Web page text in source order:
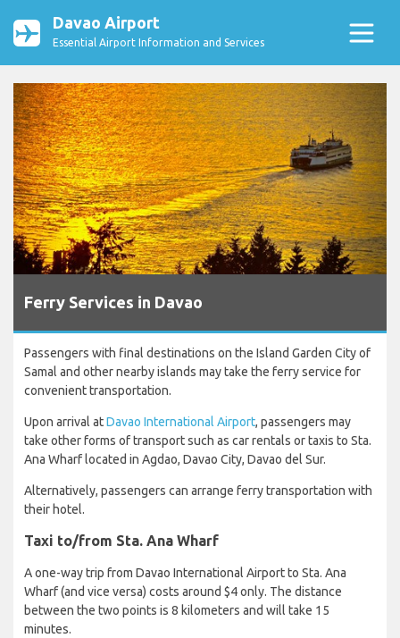
Davao Airport
Essential Airport Information and Services
Ferry Services in Davao
Passengers with final destinations on the Island Garden City of
Samal and other nearby islands may take the ferry service for
convenient transportation.
Upon arrival atDavao International Airport, passengers may
take other forms of transport such as car rentals or taxis to Sta.
Ana Wharf located in Agdao, Davao City, Davao del Sur.
Alternatively, passengers can arrange ferry transportation with
their hotel.
Taxi to/from Sta. Ana Wharf
A one-way trip from Davao International Airport to Sta. Ana
Wharf (and vice versa) costs around $4 only. The distance
between the two points is 8 kilometers and will take 15
minutes.